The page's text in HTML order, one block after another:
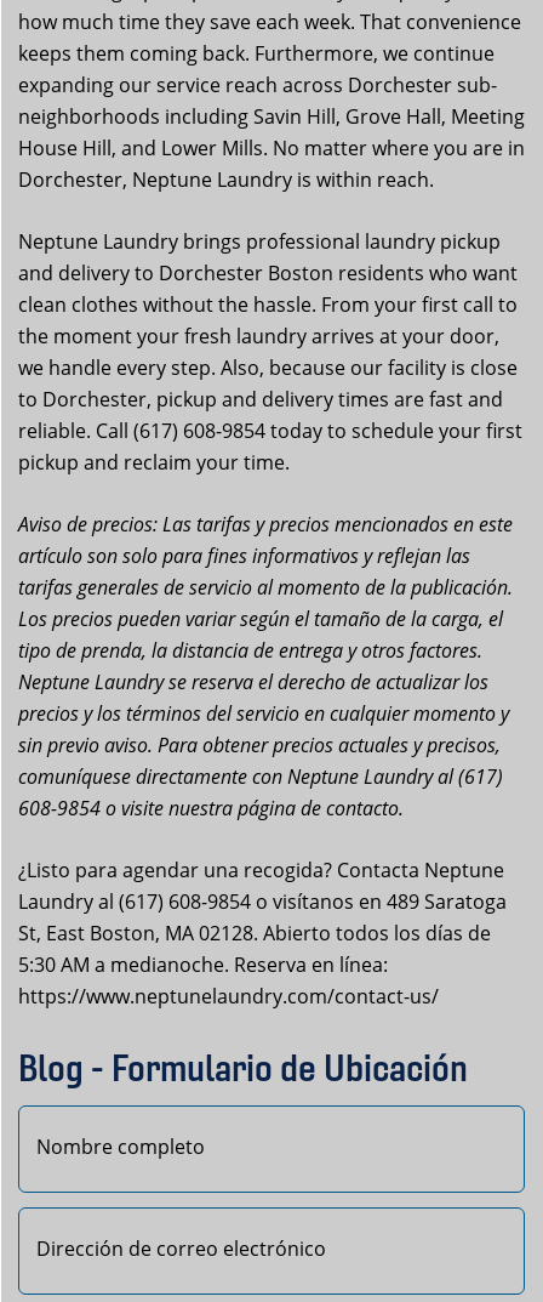
how much time they save each week. That convenience
keeps them coming back. Furthermore, we continue
expanding our service reach across Dorchester sub-
neighborhoods including Savin Hill, Grove Hall, Meeting
House Hill, and Lower Mills. No matter where you are in
Dorchester, Neptune Laundry is within reach.
Neptune Laundry brings professional laundry pickup
and delivery to Dorchester Boston residents who want
clean clothes without the hassle. From your first call to
the moment your fresh laundry arrives at your door,
we handle every step. Also, because our facility is close
to Dorchester, pickup and delivery times are fast and
reliable. Call (617) 608-9854 today to schedule your first
pickup and reclaim your time.
Aviso de precios: Las tarifas y precios mencionados en este
artículo son solo para fines informativos y reflejan las
tarifas generales de servicio al momento de la publicación.
Los precios pueden variar según el tamaño de la carga, el
tipo de prenda, la distancia de entrega y otros factores.
Neptune Laundry se reserva el derecho de actualizar los
precios y los términos del servicio en cualquier momento y
sin previo aviso. Para obtener precios actuales y precisos,
comuníquese directamente con Neptune Laundry al (617)
608-9854 o visite nuestra página de contacto.
¿Listo para agendar una recogida? Contacta Neptune
Laundry al (617) 608-9854 o visítanos en 489 Saratoga
St, East Boston, MA 02128. Abierto todos los días de
5:30 AM a medianoche. Reserva en línea:
https://www.neptunelaundry.com/contact-us/
Blog - Formulario de Ubicación
Primero